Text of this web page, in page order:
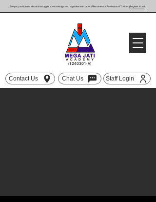
Are you passionate about sharing your knowledge and expertise with others? Become our Professional Trainer (Register Now!)
(1240301 -V)
Contact Us Chat Us Staff Login